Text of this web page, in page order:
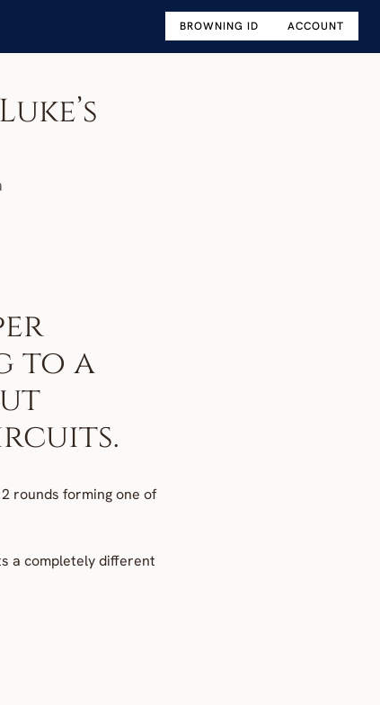
BROWNING ID ACCOUNT
to a
rounds forming one of
a completely different